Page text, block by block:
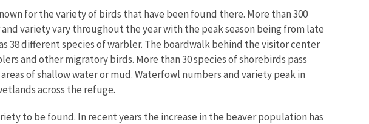
for the variety of birds that have been found there. More than 300
variety vary throughout the year with the peak season being from late
38 different species of warbler. The boardwalk behind the visitor center
and other migratory birds. More than 30 species of shorebirds pass
of shallow water or mud. Waterfowl numbers and variety peak in
across the refuge.
to be found. In recent years the increase in the beaver population has